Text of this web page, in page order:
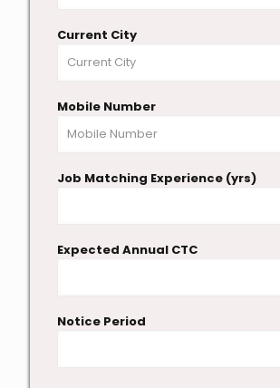
Current City
Mobile Number
Job Matching Experience (yrs)
Expected Annual CTC
Notice Period